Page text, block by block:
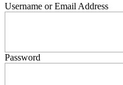
Username or Email Address
Password